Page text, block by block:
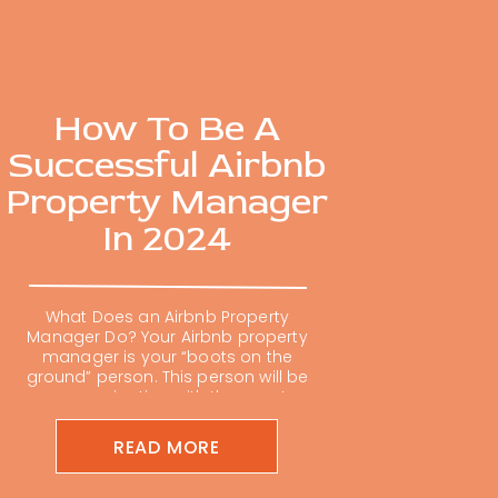
How To Be A
Successful Airbnb
Property Manager
In 2024
What Does an Airbnb Property
Manager Do? Your Airbnb property
manager is your “boots on the
ground” person. This person will be
communicating with the guests
and dealing with the day-to-day
tasks such as stocking supplies,
scheduling maintenance, and
resolving any problems that arise.
READ MORE